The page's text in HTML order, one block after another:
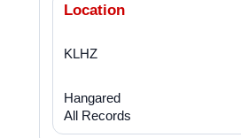
Location
KLHZ
Hangared
All Records